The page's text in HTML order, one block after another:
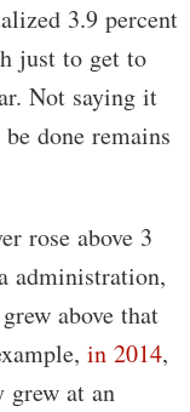
3.9 percent
just to get to
Not saying it
done remains
rose above 3
administration,
above that
in 2014,
grew at an